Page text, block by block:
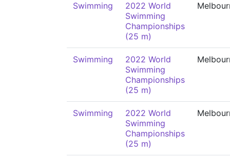
Swimming
2022 World
Swimming
Championships
(25 m)
Swimming
2022 World
Swimming
Championships
(25 m)
Swimming
2022 World
Swimming
Championships
(25 m)